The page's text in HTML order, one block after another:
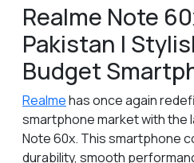
Realme Note
Pakistan |
Budget
Realmehas once again
smartphone market with the
Note 60x. This smartphone
durability, smooth